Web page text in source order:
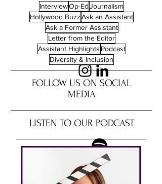
InterviewOp-EdJournalism
Hollywood BuzzAsk an Assistant
Ask a Former Assistant
Letter from the Editor
Assistant Highlights Podcast
Diversity & Inclusion
FOLLOW US ON SOCIAL
MEDIA
LISTEN TO OUR PODCAST